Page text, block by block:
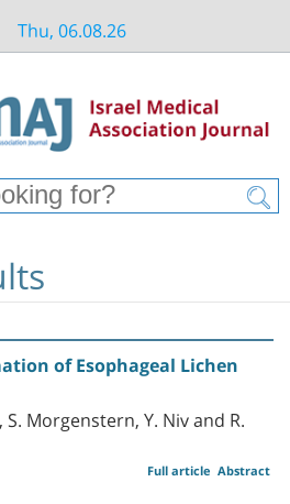
Thu, 06.08.26
of Esophageal Lichen
S. Morgenstern, Y. Niv and R.
Abstract
Full article